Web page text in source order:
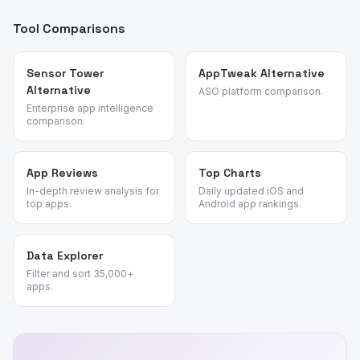
Tool Comparisons
Sensor Tower
Alternative
Enterprise app intelligence
comparison.
AppTweak Alternative
ASO platform comparison.
App Reviews
In-depth review analysis for
top apps.
Top Charts
Daily updated iOS and
Android app rankings.
Data Explorer
Filter and sort 35,000+
apps.